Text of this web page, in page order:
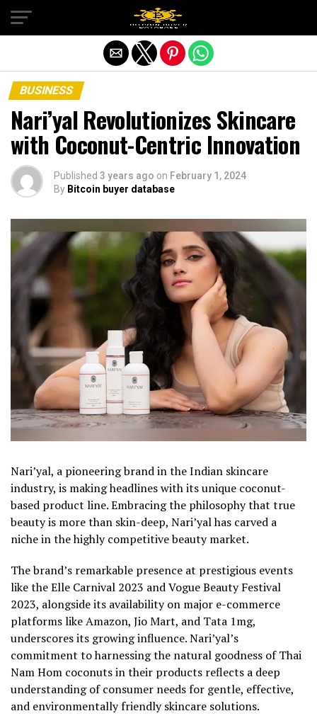
BUSINESS
Nari’yal Revolutionizes Skincare
with Coconut-Centric Innovation
Published 3 years ago on February 1, 2024
By Bitcoin buyer database
Nari’yal, a pioneering brand in the Indian skincare
industry, is making headlines with its unique coconut-
based product line. Embracing the philosophy that true
beauty is more than skin-deep, Nari’yal has carved a
niche in the highly competitive beauty market.
The brand’s remarkable presence at prestigious events
like the Elle Carnival 2023 and Vogue Beauty Festival
2023, alongside its availability on major e-commerce
platforms like Amazon, Jio Mart, and Tata 1mg,
underscores its growing influence. Nari’yal’s
commitment to harnessing the natural goodness of Thai
Nam Hom coconuts in their products reflects a deep
understanding of consumer needs for gentle, effective,
and environmentally friendly skincare solutions.
Exit mobile version